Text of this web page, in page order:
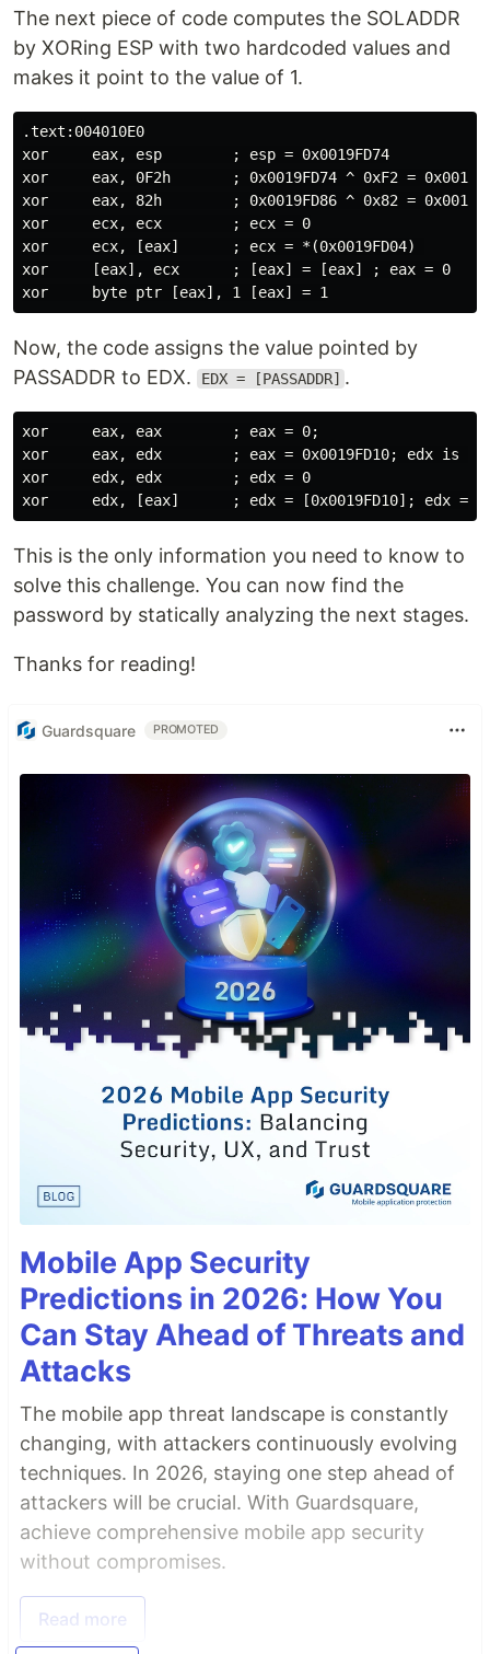
The next piece of code computes the SOLADDR
by XORing ESP with two hardcoded values and
makes it point to the value of 1.
.text:004010E0
xor     eax, esp        ; esp = 0x0019FD74
xor     eax, 0F2h       ; 0x0019FD74 ^ 0xF2 =
xor     eax, 82h        ; 0x0019FD86 ^ 0x82 =
xor     ecx, ecx        ; ecx = 0
xor     ecx, [eax]      ; ecx = *(0x0019FD04)
xor     [eax], ecx      ; [eax] = [eax] ; eax = 0
Now, the code assigns the value pointed by
PASSADDR to EDX.
EDX = [PASSADDR] .
xor     eax, eax        ; eax = 0;
xor     eax, edx        ; eax = 0x0019FD10; edx is set
xor     edx, edx        ; edx = 0
This is the only information you need to know to
solve this challenge. You can now find the
password by statically analyzing the next stages.
Thanks for reading!
Guardsquare PROMOTED
Mobile App Security
Predictions in 2026: How You
Can Stay Ahead of Threats and
Attacks
The mobile app threat landscape is constantly
changing, with attackers continuously evolving
techniques. In 2026, staying one step ahead of
attackers will be crucial. With Guardsquare,
achieve comprehensive mobile app security
without compromises.
Read more